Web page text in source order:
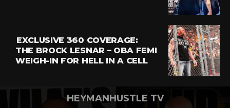
EXCLUSIVE 360 COVERAGE:
THE BROCK LESNAR – OBA FEMI
WEIGH-IN FOR HELL IN A CELL
HEYMANHUSTLE TV